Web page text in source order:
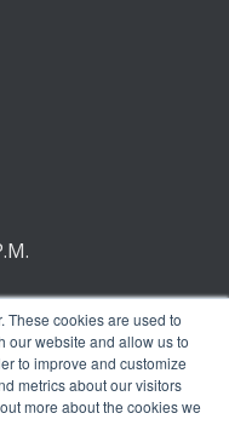
These cookies are used to
our website and allow us to
to improve and customize
metrics about our visitors
more about the cookies we